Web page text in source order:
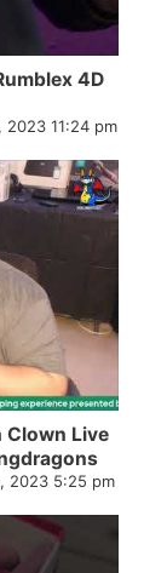
4D
2023 11:24 pm
Clown Live
2023 5:25 pm